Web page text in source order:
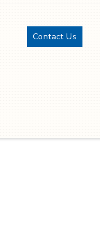
Contact Us